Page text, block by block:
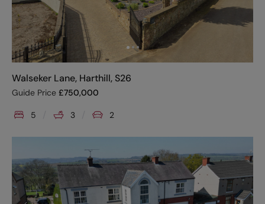
Walseker Lane, Harthill, S26
Guide Price £750,000
5 3 2